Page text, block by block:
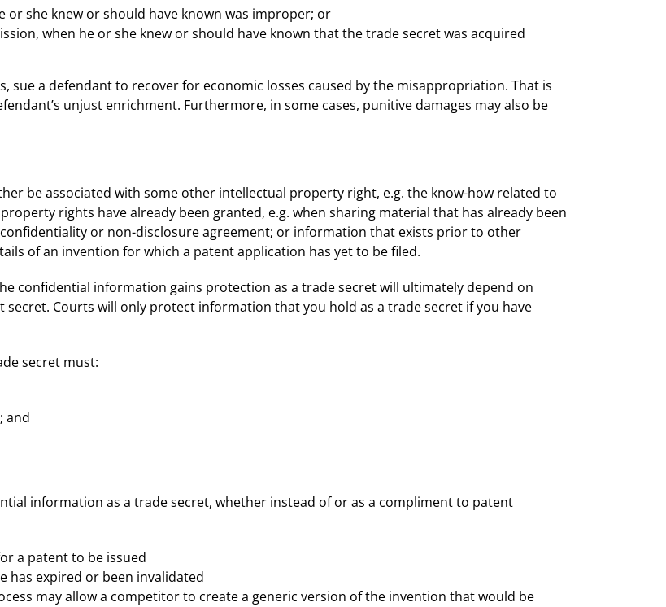
she knew or should have known was improper; or
when he or she knew or should have known that the trade secret was acquired
sue a defendant to recover for economic losses caused by the misappropriation. That is
unjust enrichment. Furthermore, in some cases, punitive damages may also be
be associated with some other intellectual property right, e.g. the know-how related to
rights have already been granted, e.g. when sharing material that has already been
or non-disclosure agreement; or information that exists prior to other
of an invention for which a patent application has yet to be filed.
confidential information gains protection as a trade secret will ultimately depend on
Courts will only protect information that you hold as a trade secret if you have
secret must:
and
information as a trade secret, whether instead of or as a compliment to patent
a patent to be issued
has expired or been invalidated
may allow a competitor to create a generic version of the invention that would be